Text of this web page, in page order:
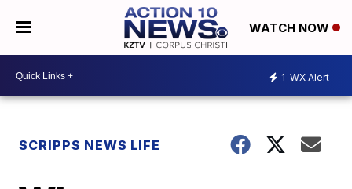
WATCH NOW
1 WX Alert
SCRIPPS NEWS LIFE